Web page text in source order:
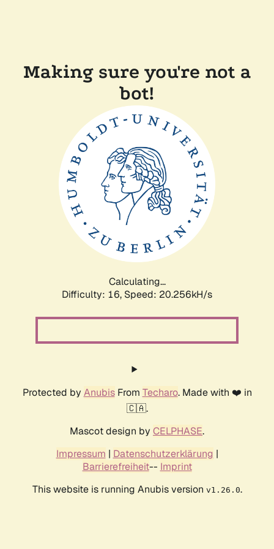
Making sure you're not a
bot!
Calculating...
Difficulty: 16, Speed: 20.256kH/s
Protected by AnubisFrom Techaro. Made with ❤️ in
🇨🇦.
Mascot design by CELPHASE.
Impressum | Datenschutzerklärung |
Barrierefreiheit-- Imprint
This website is running Anubis version v1.26.0.